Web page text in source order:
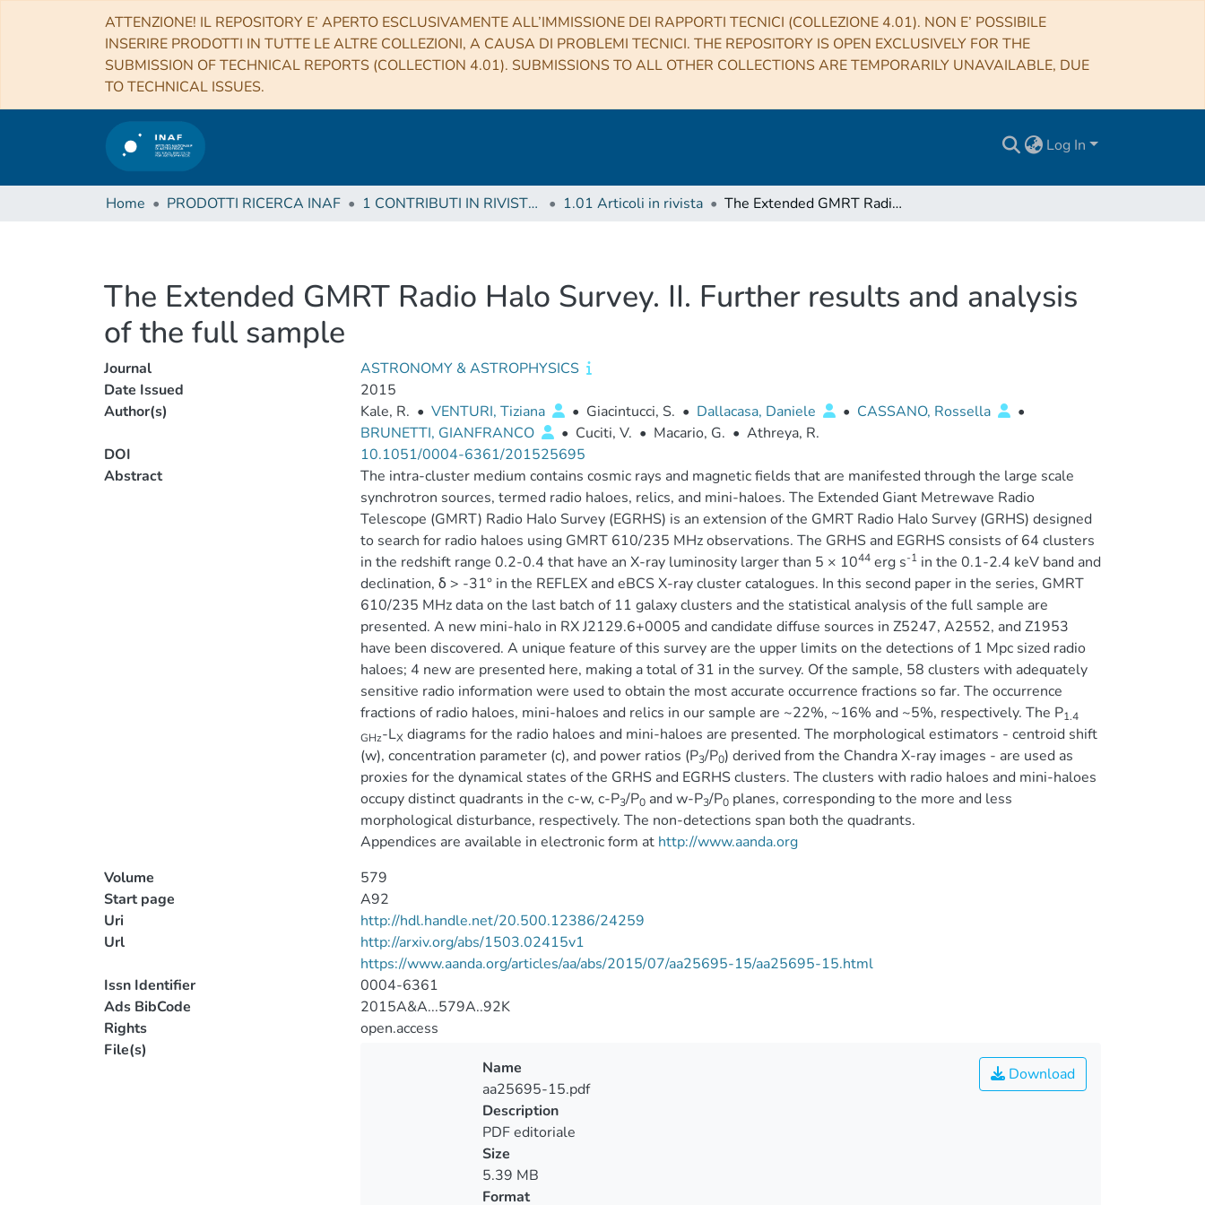
ATTENZIONE! IL REPOSITORY E’ APERTO ESCLUSIVAMENTE ALL’IMMISSIONE DEI RAPPORTI TECNICI (COLLEZIONE 4.01). NON E’ POSSIBILE
INSERIRE PRODOTTI IN TUTTE LE ALTRE COLLEZIONI, A CAUSA DI PROBLEMI TECNICI. THE REPOSITORY IS OPEN EXCLUSIVELY FOR THE
SUBMISSION OF TECHNICAL REPORTS (COLLECTION 4.01). SUBMISSIONS TO ALL OTHER COLLECTIONS ARE TEMPORARILY UNAVAILABLE, DUE
TO TECHNICAL ISSUES.
Log In
Home PRODOTTI RICERCA INAF 1 CONTRIBUTI IN RIVISTE (Journal articles) 1.01 Articoli in rivista The Extended GMRT Radio Halo Survey. II. Further results and analysis of the full sample
The Extended GMRT Radio Halo Survey. II. Further results and analysis
of the full sample
Journal
ASTRONOMY & ASTROPHYSICS
Date Issued
2015
Author(s)
Kale, R. • VENTURI, Tiziana • Giacintucci, S. • Dallacasa, Daniele • CASSANO, Rossella
•
BRUNETTI, GIANFRANCO
• Cuciti, V. • Macario, G. • Athreya, R.
DOI
10.1051/0004-6361/201525695
Abstract
The intra-cluster medium contains cosmic rays and magnetic fields that are manifested through the large scale
synchrotron sources, termed radio haloes, relics, and mini-haloes. The Extended Giant Metrewave Radio
Telescope (GMRT) Radio Halo Survey (EGRHS) is an extension of the GMRT Radio Halo Survey (GRHS) designed
to search for radio haloes using GMRT 610/235 MHz observations. The GRHS and EGRHS consists of 64 clusters
in the redshift range 0.2-0.4 that have an X-ray luminosity larger than 5 × 1044erg s-1in the 0.1-2.4 keV band and
declination, δ > -31° in the REFLEX and eBCS X-ray cluster catalogues. In this second paper in the series, GMRT
610/235 MHz data on the last batch of 11 galaxy clusters and the statistical analysis of the full sample are
presented. A new mini-halo in RX J2129.6+0005 and candidate diffuse sources in Z5247, A2552, and Z1953
have been discovered. A unique feature of this survey are the upper limits on the detections of 1 Mpc sized radio
haloes; 4 new are presented here, making a total of 31 in the survey. Of the sample, 58 clusters with adequately
sensitive radio information were used to obtain the most accurate occurrence fractions so far. The occurrence
fractions of radio haloes, mini-haloes and relics in our sample are ~22%, ~16% and ~5%, respectively. The P1.4
GHz-LX diagrams for the radio haloes and mini-haloes are presented. The morphological estimators - centroid shift
(w), concentration parameter (c), and power ratios (P3/P0) derived from the Chandra X-ray images - are used as
proxies for the dynamical states of the GRHS and EGRHS clusters. The clusters with radio haloes and mini-haloes
occupy distinct quadrants in the c-w, c-P3/P0and w-P3/P0planes, corresponding to the more and less
morphological disturbance, respectively. The non-detections span both the quadrants.
Appendices are available in electronic form at http://www.aanda.org
Volume
579
Start page
A92
Uri
http://hdl.handle.net/20.500.12386/24259
Url
http://arxiv.org/abs/1503.02415v1
https://www.aanda.org/articles/aa/abs/2015/07/aa25695-15/aa25695-15.html
Issn Identifier
0004-6361
Ads BibCode
2015A&A...579A..92K
Rights
open.access
File(s)
Download
Name
aa25695-15.pdf
Description
PDF editoriale
Size
5.39 MB
Format